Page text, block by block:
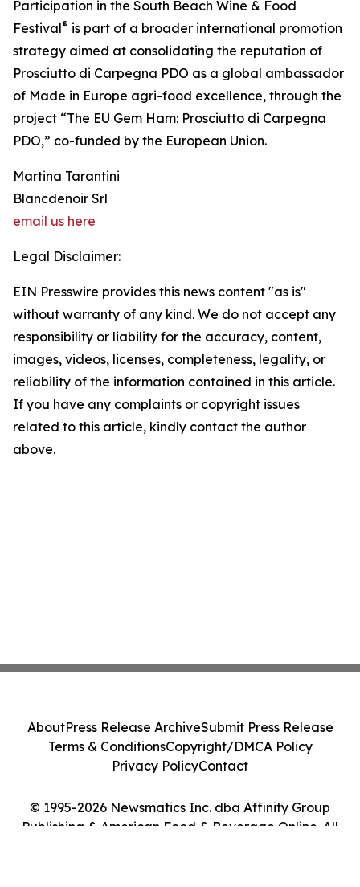
Participation in the South Beach Wine & Food
Festival® is part of a broader international promotion
strategy aimed at consolidating the reputation of
Prosciutto di Carpegna PDO as a global ambassador
of Made in Europe agri-food excellence, through the
project “The EU Gem Ham: Prosciutto di Carpegna
PDO,” co-funded by the European Union.
Martina Tarantini
Blancdenoir Srl
email us here
Legal Disclaimer:
EIN Presswire provides this news content "as is"
without warranty of any kind. We do not accept any
responsibility or liability for the accuracy, content,
images, videos, licenses, completeness, legality, or
reliability of the information contained in this article.
If you have any complaints or copyright issues
related to this article, kindly contact the author
above.
© 1995-2026 Newsmatics Inc. dba Affinity Group
Publishing & American Food & Beverage Online. All
AboutPress Release ArchiveSubmit Press Release
Terms & ConditionsCopyright/DMCA Policy
Privacy PolicyContact